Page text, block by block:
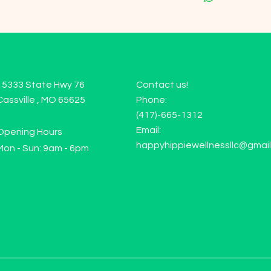
State Hwy 76
, MO 65625
Hours
- Sun: 9am - 6pm
Contact us!
Phone:
(417)-665-1312
Email: